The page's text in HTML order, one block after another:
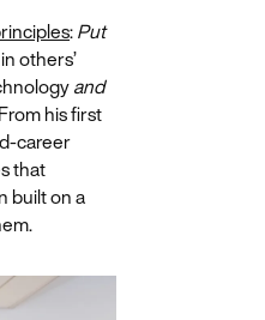
:Put
others’
and
his first
career
that
built on a